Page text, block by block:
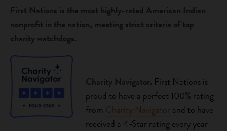
First Nations is the most highly-rated American Indian
nonprofit in the nation, meeting strict criteria of top
charity watchdogs.
Charity Navigator. First Nations is
proud to have a perfect 100% rating
from Charity Navigator and to have
received a 4-Star rating every year